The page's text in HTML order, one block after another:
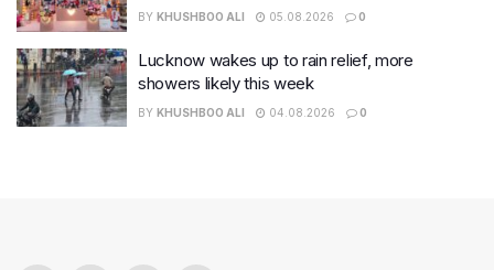
BY KHUSHBOO ALI 05.08.2026 0
Lucknow wakes up to rain relief, more
showers likely this week
BY KHUSHBOO ALI 04.08.2026 0